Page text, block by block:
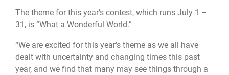
The theme for this year’s contest, which runs July 1 –
31, is “What a Wonderful World.”
“We are excited for this year’s theme as we all have
dealt with uncertainty and changing times this past
year, and we find that many may see things through a